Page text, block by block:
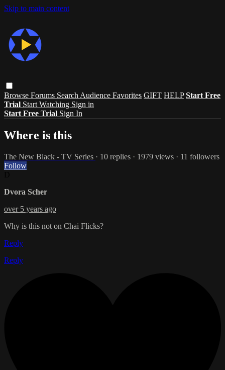
Skip to main content
Browse Forums Search Audience Favorites GIFT HELP Start Free
Trial Start Watching Sign in
Start Free Trial Sign In
Where is this
The New Black - TV Series · 10 replies · 1979 views · 11 followers
Follow
Dvora Scher
over 5 years ago
Why is this not on Chai Flicks?
Reply
Reply